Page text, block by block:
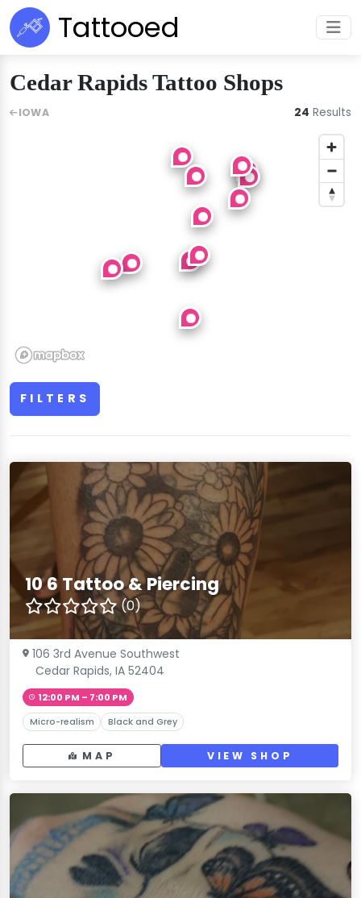
Tattooed
Cedar Rapids Tattoo Shops
FILTERS
10 6 Tattoo & Piercing
(0)
106 3rd Avenue Southwest
Cedar Rapids, IA 52404
12:00 PM – 7:00 PM
Micro-realism Black and Grey
MAP VIEW SHOP
IOWA 24 Results